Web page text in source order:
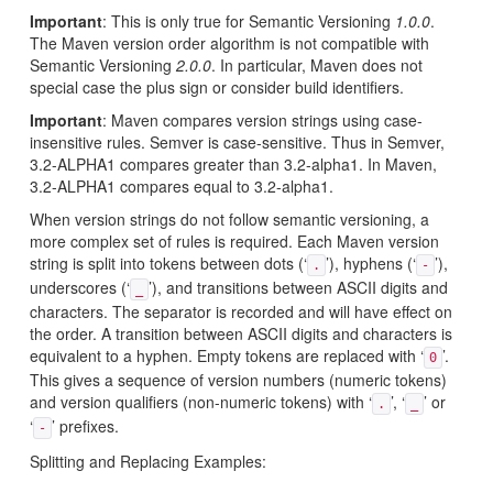
Important: This is only true for Semantic Versioning 1.0.0.
The Maven version order algorithm is not compatible with
Semantic Versioning 2.0.0. In particular, Maven does not
special case the plus sign or consider build identifiers.
Important: Maven compares version strings using case-
insensitive rules. Semver is case-sensitive. Thus in Semver,
3.2-ALPHA1 compares greater than 3.2-alpha1. In Maven,
3.2-ALPHA1 compares equal to 3.2-alpha1.
When version strings do not follow semantic versioning, a
more complex set of rules is required. Each Maven version
string is split into tokens between dots (‘ . ’), hyphens (‘ - ’),
underscores (‘
’), and transitions between ASCII digits and
characters. The separator is recorded and will have effect on
the order. A transition between ASCII digits and characters is
equivalent to a hyphen. Empty tokens are replaced with ‘ 0 ’.
This gives a sequence of version numbers (numeric tokens)
and version qualifiers (non-numeric tokens) with ‘ . ’, ‘
’ or
‘ - ’ prefixes.
Splitting and Replacing Examples: